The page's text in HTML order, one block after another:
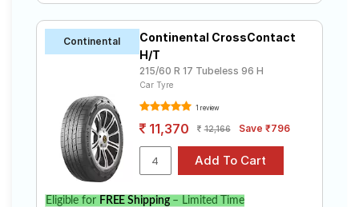
Continental
Continental CrossContact
H/T
215/60 R 17 Tubeless 96 H
Car Tyre
1 review
11,370 12,166 Save ₹796
Eligible for FREE Shipping– Limited Time